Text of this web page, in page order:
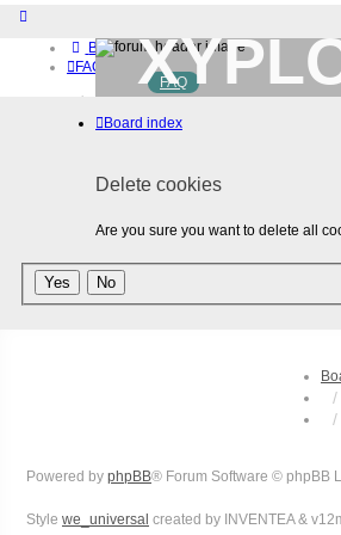
Board index
FAQ
Home
Download (32-bit)
Login
BETA
FAQ
Board index
Delete cookies
Are you sure you want to delete all
Powered by phpBB® Forum Software © phpBB
Style we_universal created by INVENTEA &